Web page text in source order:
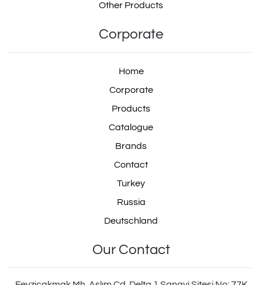
Other Products
Corporate
Home
Corporate
Products
Catalogue
Brands
Contact
Turkey
Russia
Deutschland
Our Contact